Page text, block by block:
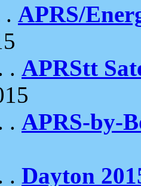
. APRS/
. APRStt
. APRS-by-
. Dayton